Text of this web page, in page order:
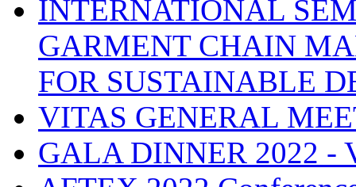
INTERNATIONAL
GARMENT CHAIN
FOR SUSTAINABLE
VITAS GENERAL
GALA DINNER 2022 -